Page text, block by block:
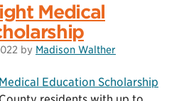
Medical
by Madison Walther
Education Scholarship